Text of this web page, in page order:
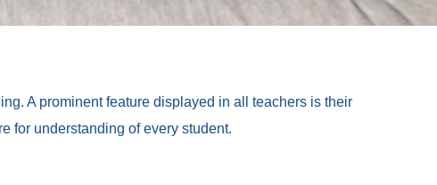
A prominent feature displayed in all teachers is their
for understanding of every student.